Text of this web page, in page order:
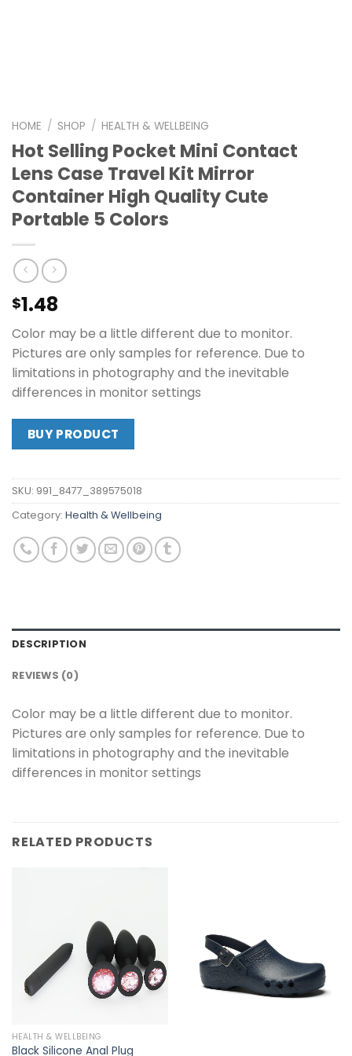
HOME / SHOP / HEALTH & WELLBEING
Hot Selling Pocket Mini Contact
Lens Case Travel Kit Mirror
Container High Quality Cute
Portable 5 Colors
$1.48
Color may be a little different due to monitor.
Pictures are only samples for reference. Due to
limitations in photography and the inevitable
differences in monitor settings
BUY PRODUCT
SKU: 991_8477_389575018
Category: Health & Wellbeing
DESCRIPTION
REVIEWS (0)
Color may be a little different due to monitor.
Pictures are only samples for reference. Due to
limitations in photography and the inevitable
differences in monitor settings
RELATED PRODUCTS
HEALTH & WELLBEING
Black Silicone Anal Plug